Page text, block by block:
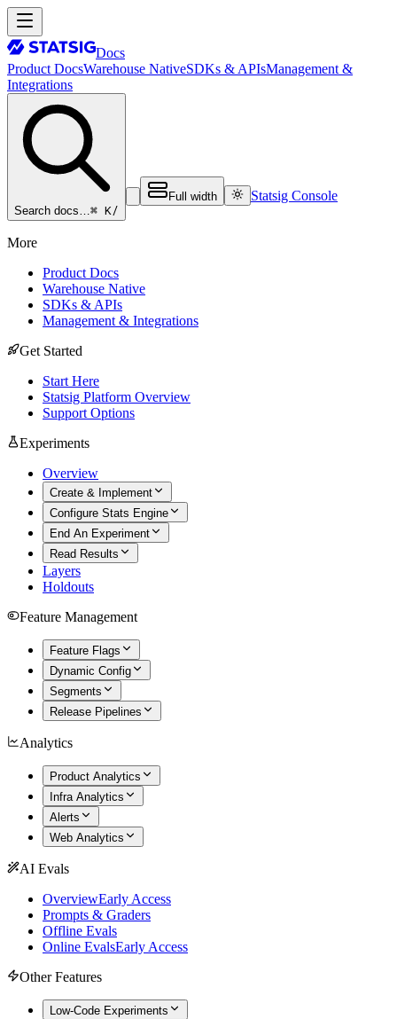
Docs
Product DocsWarehouse NativeSDKs & APIsManagement &
Integrations
Search docs…⌘ K/
Full width Statsig Console
More
Product Docs
Warehouse Native
SDKs & APIs
Management & Integrations
Get Started
Start Here
Statsig Platform Overview
Support Options
Experiments
Overview
Create & Implement
Configure Stats Engine
End An Experiment
Read Results
Layers
Holdouts
Feature Management
Feature Flags
Dynamic Config
Segments
Release Pipelines
Analytics
Product Analytics
Infra Analytics
Alerts
Web Analytics
AI Evals
OverviewEarly Access
Prompts & Graders
Offline Evals
Online EvalsEarly Access
Other Features
Low-Code Experiments